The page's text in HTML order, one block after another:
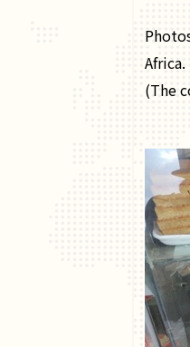
Africa.
(The